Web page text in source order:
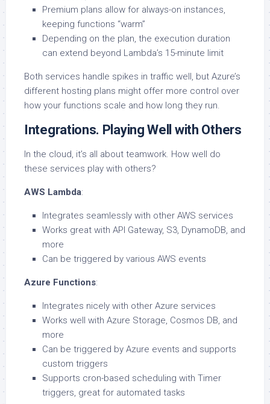
Premium plans allow for always-on instances,
keeping functions “warm”
Depending on the plan, the execution duration
can extend beyond Lambda’s 15-minute limit
Both services handle spikes in traffic well, but Azure’s
different hosting plans might offer more control over
how your functions scale and how long they run.
Integrations. Playing Well with Others
In the cloud, it’s all about teamwork. How well do
these services play with others?
AWS Lambda:
Integrates seamlessly with other AWS services
Works great with API Gateway, S3, DynamoDB, and
more
Can be triggered by various AWS events
Azure Functions:
Integrates nicely with other Azure services
Works well with Azure Storage, Cosmos DB, and
more
Can be triggered by Azure events and supports
custom triggers
Supports cron-based scheduling with Timer
triggers, great for automated tasks